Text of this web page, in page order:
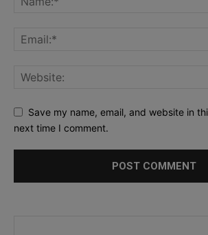
Save my name, email, and website in
next time I comment.